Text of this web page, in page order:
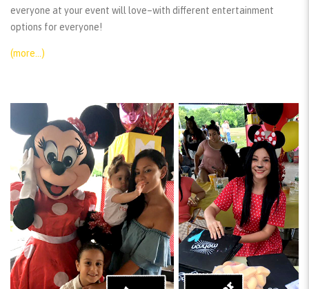
everyone at your event will love–with different entertainment
options for everyone!
(more…)